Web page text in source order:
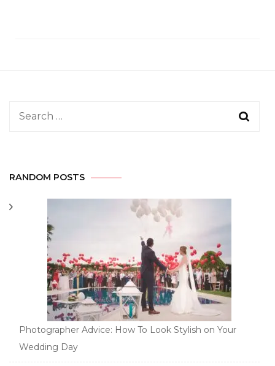
Search
RANDOM POSTS
Photographer Advice: How To Look Stylish on Your
Wedding Day